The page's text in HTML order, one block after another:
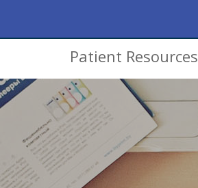
Patient Resources